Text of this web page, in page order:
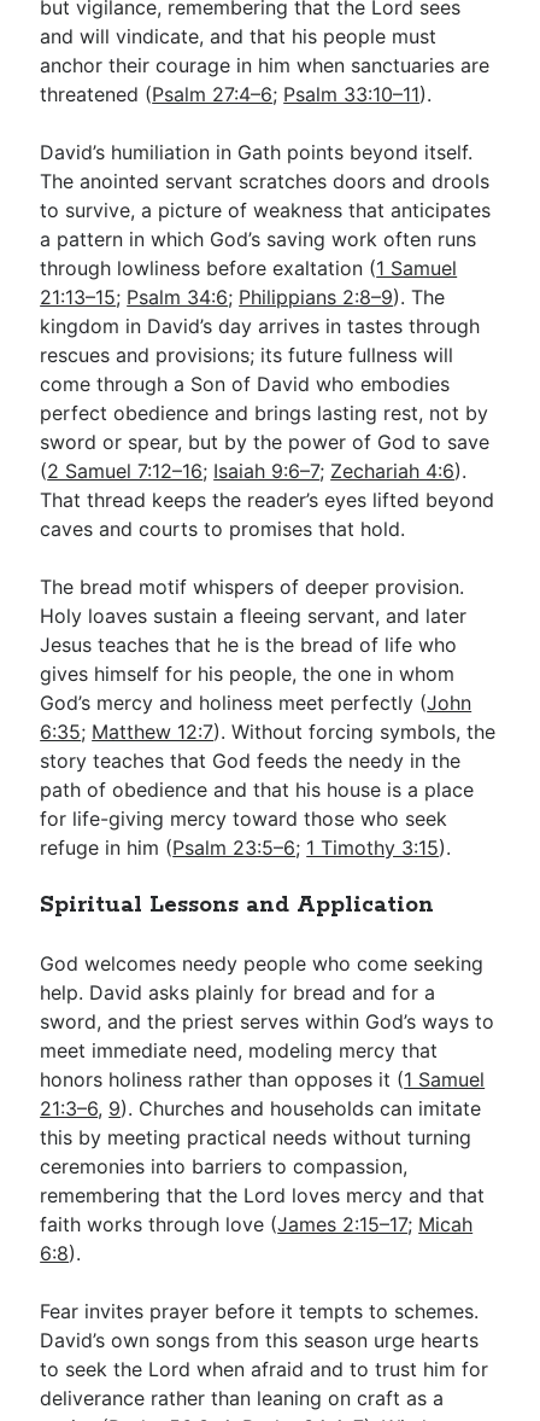
but vigilance, remembering that the Lord sees
and will vindicate, and that his people must
anchor their courage in him when sanctuaries are
threatened (Psalm 27:4–6; Psalm 33:10–11).
David’s humiliation in Gath points beyond itself.
The anointed servant scratches doors and drools
to survive, a picture of weakness that anticipates
a pattern in which God’s saving work often runs
through lowliness before exaltation (1 Samuel
21:13–15; Psalm 34:6; Philippians 2:8–9). The
kingdom in David’s day arrives in tastes through
rescues and provisions; its future fullness will
come through a Son of David who embodies
perfect obedience and brings lasting rest, not by
sword or spear, but by the power of God to save
(2 Samuel 7:12–16; Isaiah 9:6–7; Zechariah 4:6).
That thread keeps the reader’s eyes lifted beyond
caves and courts to promises that hold.
The bread motif whispers of deeper provision.
Holy loaves sustain a fleeing servant, and later
Jesus teaches that he is the bread of life who
gives himself for his people, the one in whom
God’s mercy and holiness meet perfectly (John
6:35; Matthew 12:7). Without forcing symbols, the
story teaches that God feeds the needy in the
path of obedience and that his house is a place
for life-giving mercy toward those who seek
refuge in him (Psalm 23:5–6; 1 Timothy 3:15).
Spiritual Lessons and Application
God welcomes needy people who come seeking
help. David asks plainly for bread and for a
sword, and the priest serves within God’s ways to
meet immediate need, modeling mercy that
honors holiness rather than opposes it (1 Samuel
21:3–6, 9). Churches and households can imitate
this by meeting practical needs without turning
ceremonies into barriers to compassion,
remembering that the Lord loves mercy and that
faith works through love (James 2:15–17; Micah
6:8).
Fear invites prayer before it tempts to schemes.
David’s own songs from this season urge hearts
to seek the Lord when afraid and to trust him for
deliverance rather than leaning on craft as a